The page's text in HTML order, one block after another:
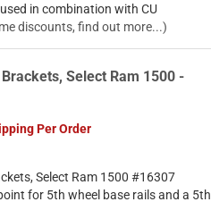
in combination with CU
discounts, find out more...)
Select Ram 1500 -
Per Order
Select Ram 1500 #16307
for 5th wheel base rails and a 5th